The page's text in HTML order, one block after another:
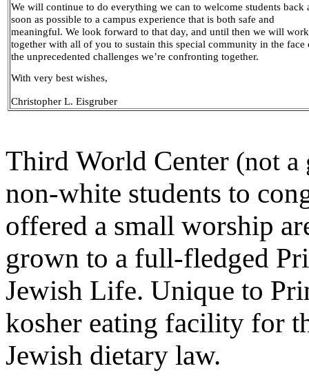
We will continue to do everything we can to welcome students back
soon as possible to a campus experience that is both safe and
meaningful. We look forward to that day, and until then we will work
together with all of you to sustain this special community in the face
the unprecedented challenges we’re confronting together.
With very best wishes,
Christopher L. Eisgruber
Third World Center (not a
non-white students to
offered a small worship
grown to a full-fledged
Jewish Life. Unique to
kosher eating facility for
Jewish dietary law.